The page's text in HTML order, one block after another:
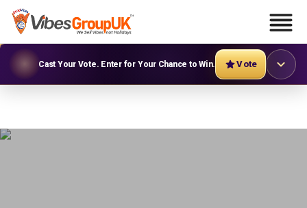
Cast Your Vote. Enter for Your Chance to Win. Vote